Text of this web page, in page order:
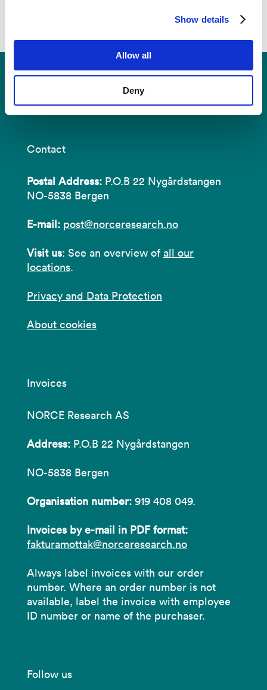
Show details
Allow all
Deny
Contact
Postal Address: P.O.B 22 Nygårdstangen
NO-5838 Bergen
E-mail: post@norceresearch.no
Visit us: See an overview of all our
locations.
Privacy and Data Protection
About cookies
Invoices
NORCE Research AS
Address: P.O.B 22 Nygårdstangen
NO-5838 Bergen
Organisation number: 919 408 049.
Invoices by e-mail in PDF format:
fakturamottak@norceresearch.no
Always label invoices with our order
number. Where an order number is not
available, label the invoice with employee
ID number or name of the purchaser.
Follow us